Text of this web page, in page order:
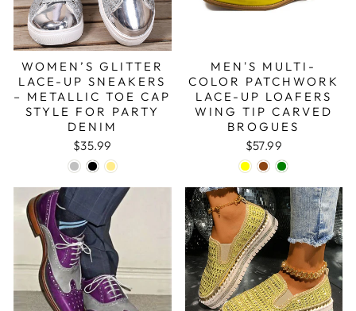
WOMEN’S GLITTER
LACE-UP SNEAKERS
– METALLIC TOE CAP
STYLE FOR PARTY
DENIM
$35.99
MEN'S MULTI-
COLOR PATCHWORK
LACE-UP LOAFERS
WING TIP CARVED
BROGUES
$57.99